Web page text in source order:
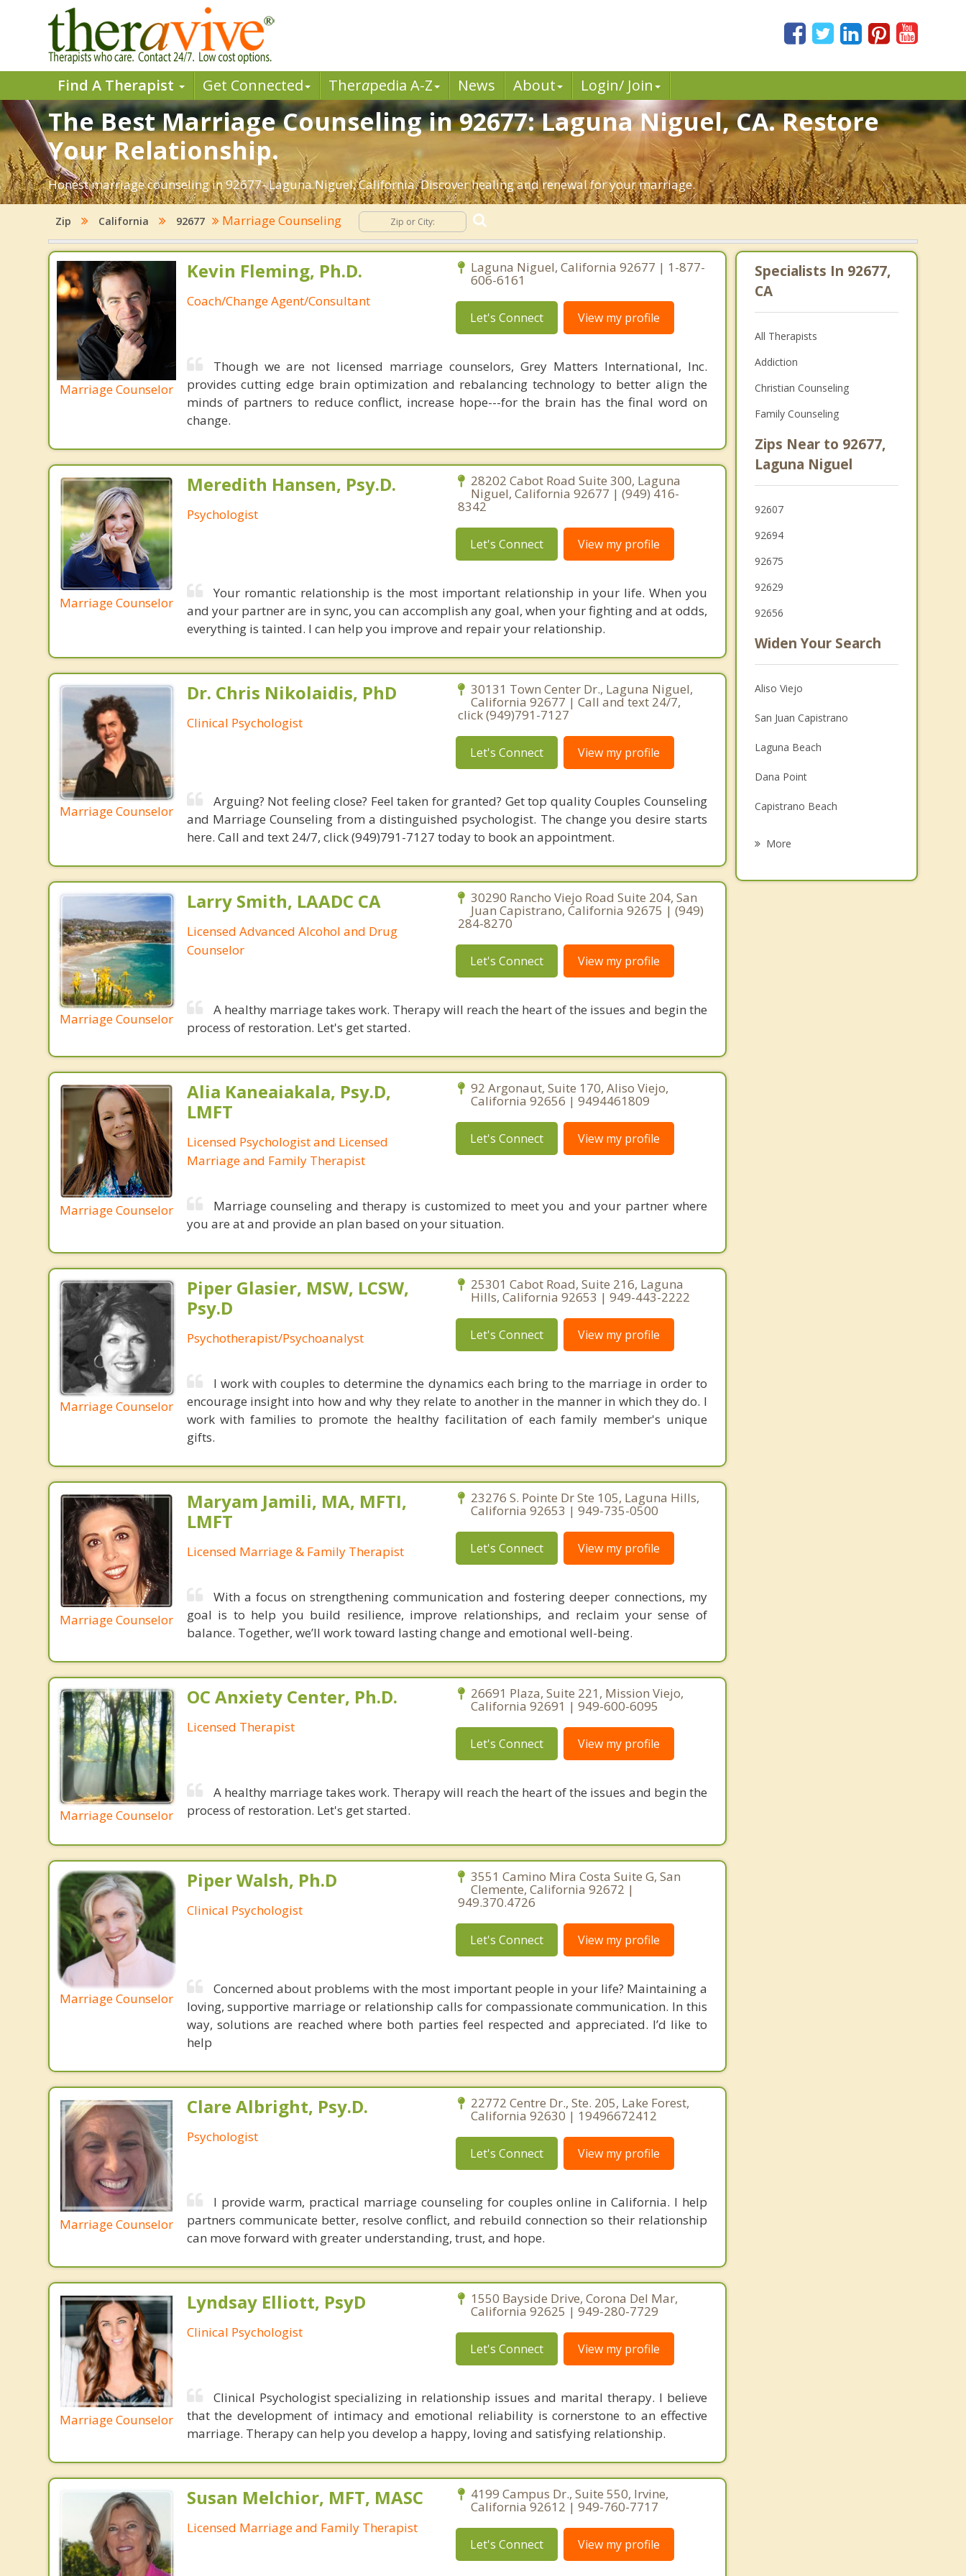
Find A Therapist Get Connected Therapedia A-Z News About Login/ Join
The Best Marriage Counseling in 92677: Laguna Niguel, CA. Restore
Your Relationship.
Honest marriage counseling in 92677- Laguna Niguel, California. Discover healing and renewal for your marriage.
Zip California 92677 Marriage Counseling
Marriage Counselor
Kevin Fleming, Ph.D.
Coach/Change Agent/Consultant
Laguna Niguel, California 92677 | 1-877-
606-6161
Let's Connect View my profile
Though we are not licensed marriage counselors, Grey Matters International, Inc.
provides cutting edge brain optimization and rebalancing technology to better align the
minds of partners to reduce conflict, increase hope---for the brain has the final word on
change.
Marriage Counselor
Meredith Hansen, Psy.D.
Psychologist
28202 Cabot Road Suite 300, Laguna
Niguel, California 92677 | (949) 416-
8342
Let's Connect View my profile
Your romantic relationship is the most important relationship in your life. When you
and your partner are in sync, you can accomplish any goal, when your fighting and at odds,
everything is tainted. I can help you improve and repair your relationship.
Marriage Counselor
Dr. Chris Nikolaidis, PhD
Clinical Psychologist
30131 Town Center Dr., Laguna Niguel,
California 92677 | Call and text 24/7,
click (949)791-7127
Let's Connect View my profile
Arguing? Not feeling close? Feel taken for granted? Get top quality Couples Counseling
and Marriage Counseling from a distinguished psychologist. The change you desire starts
here. Call and text 24/7, click (949)791-7127 today to book an appointment.
Marriage Counselor
Larry Smith, LAADC CA
Licensed Advanced Alcohol and Drug
Counselor
30290 Rancho Viejo Road Suite 204, San
Juan Capistrano, California 92675 | (949)
284-8270
Let's Connect View my profile
A healthy marriage takes work. Therapy will reach the heart of the issues and begin the
process of restoration. Let's get started.
Marriage Counselor
Alia Kaneaiakala, Psy.D,
LMFT
Licensed Psychologist and Licensed
Marriage and Family Therapist
92 Argonaut, Suite 170, Aliso Viejo,
California 92656 | 9494461809
Let's Connect View my profile
Marriage counseling and therapy is customized to meet you and your partner where
you are at and provide an plan based on your situation.
Marriage Counselor
Piper Glasier, MSW, LCSW,
Psy.D
Psychotherapist/Psychoanalyst
25301 Cabot Road, Suite 216, Laguna
Hills, California 92653 | 949-443-2222
Let's Connect View my profile
I work with couples to determine the dynamics each bring to the marriage in order to
encourage insight into how and why they relate to another in the manner in which they do. I
work with families to promote the healthy facilitation of each family member's unique
gifts.
Marriage Counselor
Maryam Jamili, MA, MFTI,
LMFT
Licensed Marriage & Family Therapist
23276 S. Pointe Dr Ste 105, Laguna Hills,
California 92653 | 949-735-0500
Let's Connect View my profile
With a focus on strengthening communication and fostering deeper connections, my
goal is to help you build resilience, improve relationships, and reclaim your sense of
balance. Together, we’ll work toward lasting change and emotional well-being.
Marriage Counselor
OC Anxiety Center, Ph.D.
Licensed Therapist
26691 Plaza, Suite 221, Mission Viejo,
California 92691 | 949-600-6095
Let's Connect View my profile
A healthy marriage takes work. Therapy will reach the heart of the issues and begin the
process of restoration. Let's get started.
Marriage Counselor
Piper Walsh, Ph.D
Clinical Psychologist
3551 Camino Mira Costa Suite G, San
Clemente, California 92672 |
949.370.4726
Let's Connect View my profile
Concerned about problems with the most important people in your life? Maintaining a
loving, supportive marriage or relationship calls for compassionate communication. In this
way, solutions are reached where both parties feel respected and appreciated. I’d like to
help
Marriage Counselor
Clare Albright, Psy.D.
Psychologist
22772 Centre Dr., Ste. 205, Lake Forest,
California 92630 | 19496672412
Let's Connect View my profile
I provide warm, practical marriage counseling for couples online in California. I help
partners communicate better, resolve conflict, and rebuild connection so their relationship
can move forward with greater understanding, trust, and hope.
Marriage Counselor
Lyndsay Elliott, PsyD
Clinical Psychologist
1550 Bayside Drive, Corona Del Mar,
California 92625 | 949-280-7729
Let's Connect View my profile
Clinical Psychologist specializing in relationship issues and marital therapy. I believe
that the development of intimacy and emotional reliability is cornerstone to an effective
marriage. Therapy can help you develop a happy, loving and satisfying relationship.
Susan Melchior, MFT, MASC
Licensed Marriage and Family Therapist
4199 Campus Dr., Suite 550, Irvine,
California 92612 | 949-760-7717
Let's Connect View my profile
Specialists In 92677,
CA
All Therapists
Addiction
Christian Counseling
Family Counseling
Zips Near to 92677,
Laguna Niguel
92607
92694
92675
92629
92656
Widen Your Search
Aliso Viejo
San Juan Capistrano
Laguna Beach
Dana Point
Capistrano Beach
More